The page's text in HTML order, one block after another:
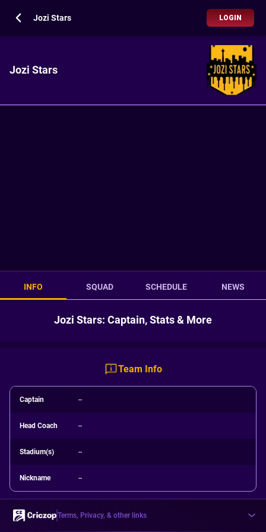
Jozi Stars LOGIN
Jozi Stars
INFO SQUAD SCHEDULE NEWS
Jozi Stars: Captain, Stats & More
Team Info
Captain --
Head Coach --
Stadium(s) --
Nickname --
Terms, Privacy, & other links